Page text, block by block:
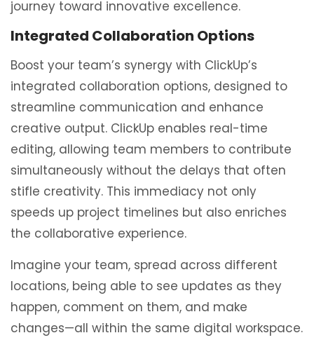
journey toward innovative excellence.
Integrated Collaboration Options
Boost your team’s synergy with ClickUp’s
integrated collaboration options, designed to
streamline communication and enhance
creative output. ClickUp enables real-time
editing, allowing team members to contribute
simultaneously without the delays that often
stifle creativity. This immediacy not only
speeds up project timelines but also enriches
the collaborative experience.
Imagine your team, spread across different
locations, being able to see updates as they
happen, comment on them, and make
changes—all within the same digital workspace.